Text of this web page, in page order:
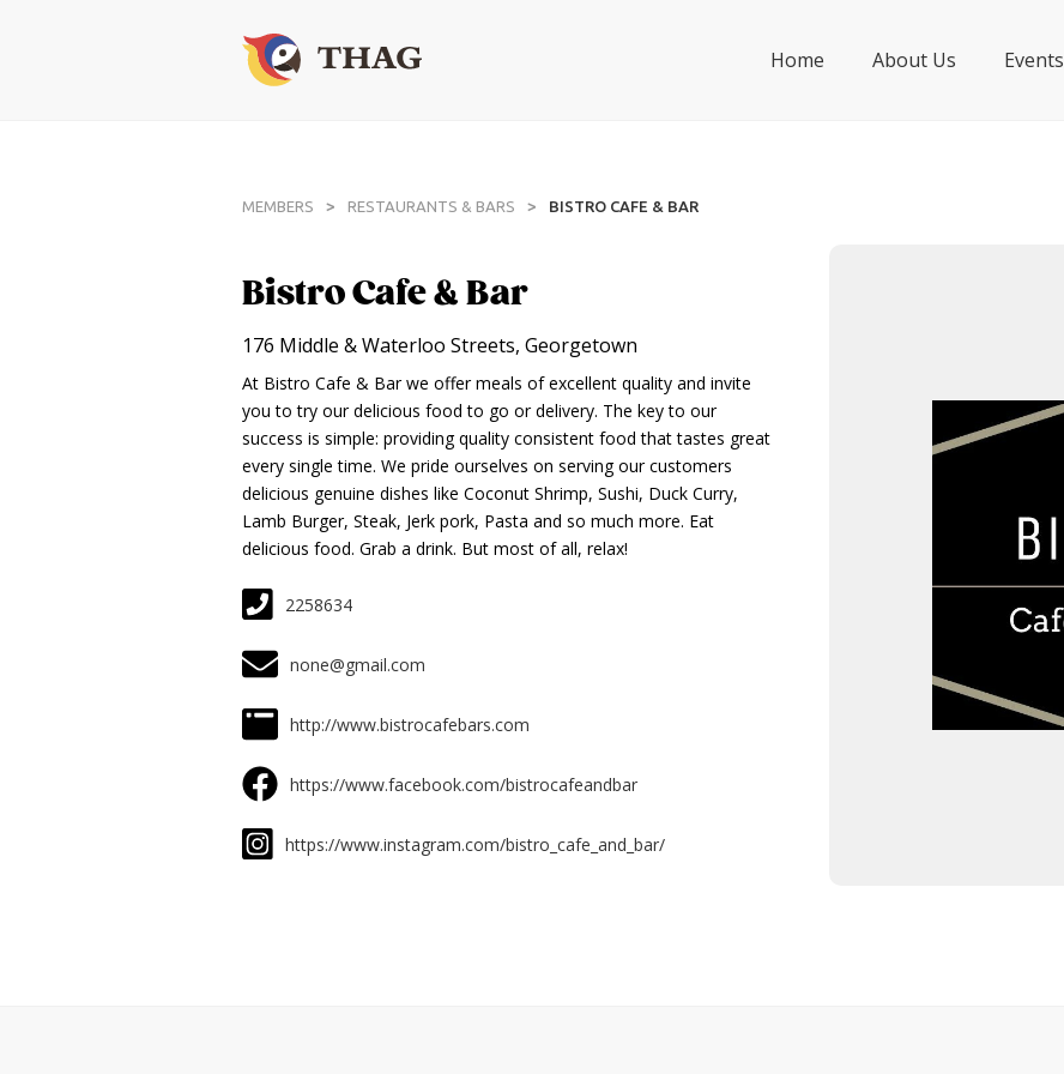
Home About Us Events
MEMBERS > RESTAURANTS & BARS > BISTRO CAFE & BAR
Bistro Cafe & Bar
176 Middle & Waterloo Streets, Georgetown
At Bistro Cafe & Bar we offer meals of excellent quality and invite
you to try our delicious food to go or delivery. The key to our
success is simple: providing quality consistent food that tastes great
every single time. We pride ourselves on serving our customers
delicious genuine dishes like Coconut Shrimp, Sushi, Duck Curry,
Lamb Burger, Steak, Jerk pork, Pasta and so much more. Eat
delicious food. Grab a drink. But most of all, relax!
2258634
none@gmail.com
http://www.bistrocafebars.com
https://www.facebook.com/bistrocafeandbar
https://www.instagram.com/bistro_cafe_and_bar/